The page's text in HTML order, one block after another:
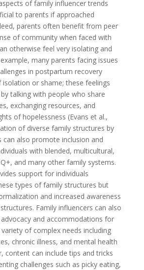
of family influencer trends
to parents if approached
parents often benefit from peer
of community when faced with
otherwise feel very isolating and
many parents facing issues
in postpartum recovery
or shame; these feelings
talking with people who share
exchanging resources, and
of hopelessness (Evans et al.,
of diverse family structures by
can also promote inclusion and
with blended, multicultural,
and many other family systems.
support for individuals
types of family structures but
and increased awareness
Family influencers can also
and accommodations for
of complex needs including
chronic illness, and mental health
content can include tips and tricks
challenges such as picky eating,